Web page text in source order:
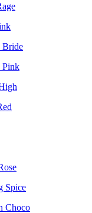
Bride
Pink
Spice
Choco